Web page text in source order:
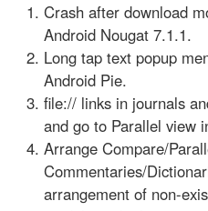
Crash after download
Android Nougat 7.1.1.
Long tap text popup
Android Pie.
file:// links in journals
and go to Parallel view
Arrange Compare/
Commentaries/
arrangement of non-